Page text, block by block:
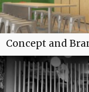
Concept and